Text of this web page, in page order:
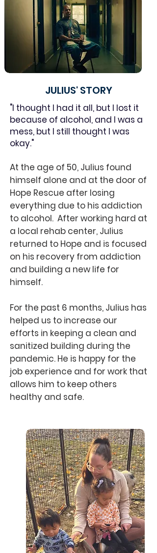
JULIUS' STORY
"I thought I had it all, but I lost it
because of alcohol, and I was a
mess, but I still thought I was
okay."
At the age of 50, Julius found
himself alone and at the door of
Hope Rescue after losing
everything due to his addiction
to alcohol. After working hard at
a local rehab center, Julius
returned to Hope and is focused
on his recovery from addiction
and building a new life for
himself.
For the past 6 months, Julius has
helped us to increase our
efforts in keeping a clean and
sanitized building during the
pandemic. He is happy for the
job experience and for work that
allows him to keep others
healthy and safe.